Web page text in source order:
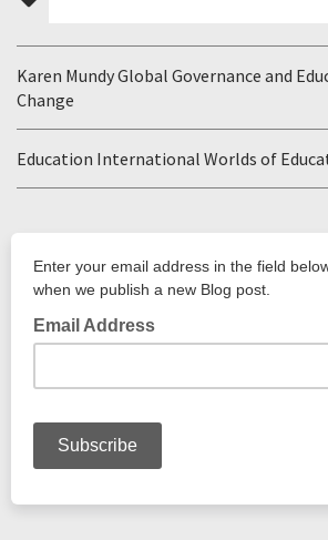
Karen Mundy Global Governance and
Change
Education International Worlds of